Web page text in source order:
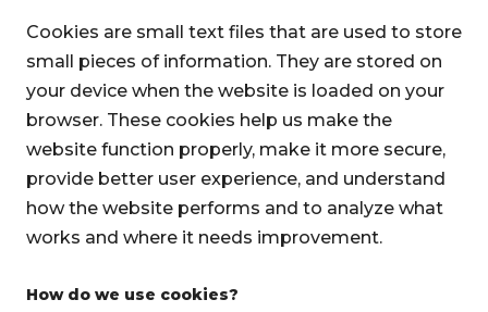
Cookies are small text files that are used to store
small pieces of information. They are stored on
your device when the website is loaded on your
browser. These cookies help us make the
website function properly, make it more secure,
provide better user experience, and understand
how the website performs and to analyze what
works and where it needs improvement.
How do we use cookies?